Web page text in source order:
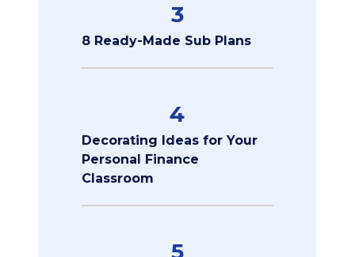
3
8 Ready-Made Sub Plans
4
Decorating Ideas for Your
Personal Finance
Classroom
5